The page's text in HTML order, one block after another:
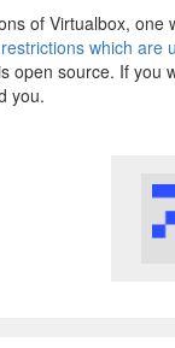
of Virtualbox,
which are
open source. If you
you.